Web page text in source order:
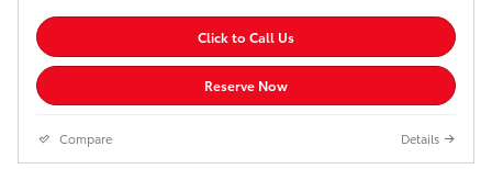
Click to Call Us
Reserve Now
Compare Details